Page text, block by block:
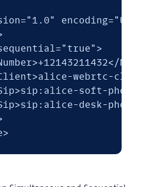
encoding="UTF-
webrtc-
soft-
desk-